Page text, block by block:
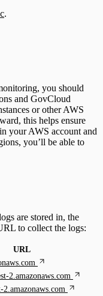
.
you should
and GovCloud
or other AWS
this helps ensure
your AWS account and
you’ll be able to
are stored in, the
to collect the logs:
URL
2.amazonaws.com
2.amazonaws.com